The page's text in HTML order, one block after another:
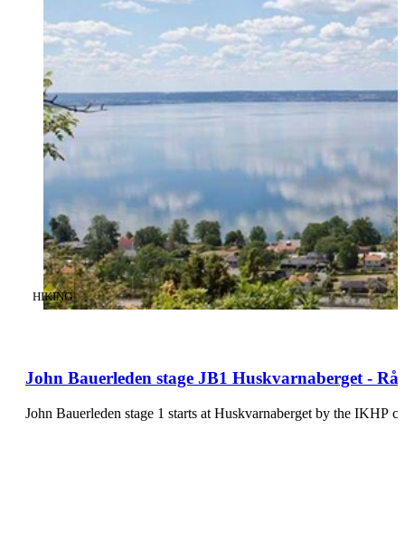
John Bauerleden stage JB1 Huskvarnaberget -
CATEGORY:
HIKING
John Bauerleden stage 1 starts at Huskvarnaberget by the IKHP